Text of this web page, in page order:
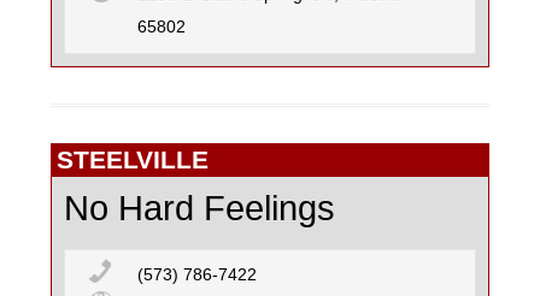
65802
STEELVILLE
No Hard Feelings
(573) 786-7422